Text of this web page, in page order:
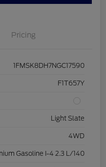
Pricing
1FMSK8DH7NGC17590
F1T657Y
Light Slate
4WD
Gasoline I-4 2.3 L/140